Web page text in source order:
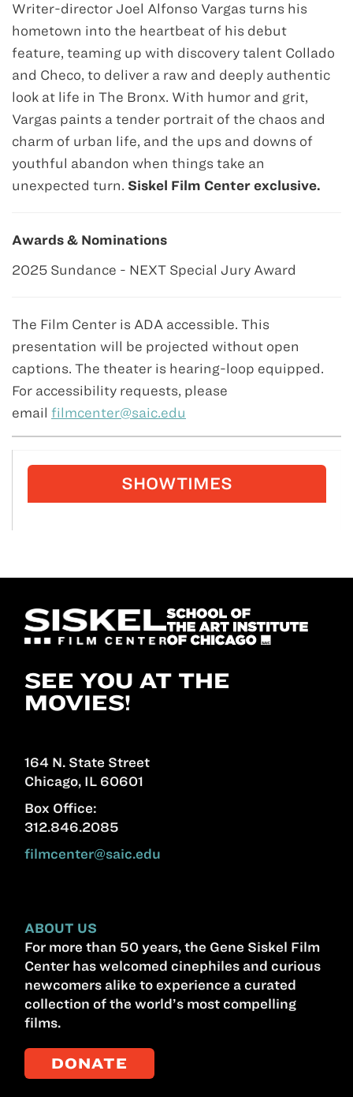
Writer-director Joel Alfonso Vargas turns his
hometown into the heartbeat of his debut
feature, teaming up with discovery talent Collado
and Checo, to deliver a raw and deeply authentic
look at life in The Bronx. With humor and grit,
Vargas paints a tender portrait of the chaos and
charm of urban life, and the ups and downs of
youthful abandon when things take an
unexpected turn. Siskel Film Center exclusive.
Awards & Nominations
2025 Sundance - NEXT Special Jury Award
The Film Center is ADA accessible. This
presentation will be projected without open
captions. The theater is hearing-loop equipped.
For accessibility requests, please
email filmcenter@saic.edu
SHOWTIMES
SEE YOU AT THE
MOVIES!
164 N. State Street
Chicago, IL 60601
Box Office:
312.846.2085
filmcenter@saic.edu
ABOUT US
For more than 50 years, the Gene Siskel Film
Center has welcomed cinephiles and curious
newcomers alike to experience a curated
collection of the world’s most compelling
films.
DONATE